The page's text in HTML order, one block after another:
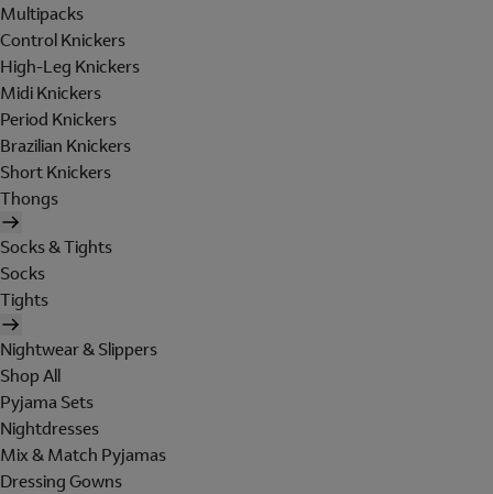
Multipacks
Control Knickers
High-Leg Knickers
Midi Knickers
Period Knickers
Brazilian Knickers
Short Knickers
Thongs
Socks & Tights
Socks
Tights
Nightwear & Slippers
Shop All
Pyjama Sets
Nightdresses
Mix & Match Pyjamas
Dressing Gowns